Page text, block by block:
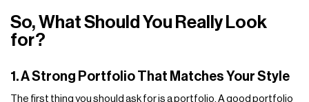
So, What Should You Really Look
for?
1. A Strong Portfolio That Matches Your Style
The first thing you should ask for is a portfolio. A good portfolio